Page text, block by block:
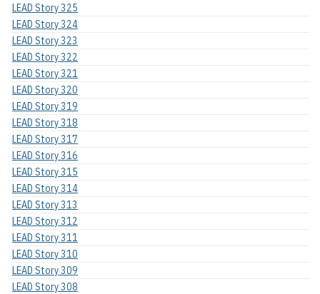
LEAD Story 325
LEAD Story 324
LEAD Story 323
LEAD Story 322
LEAD Story 321
LEAD Story 320
LEAD Story 319
LEAD Story 318
LEAD Story 317
LEAD Story 316
LEAD Story 315
LEAD Story 314
LEAD Story 313
LEAD Story 312
LEAD Story 311
LEAD Story 310
LEAD Story 309
LEAD Story 308